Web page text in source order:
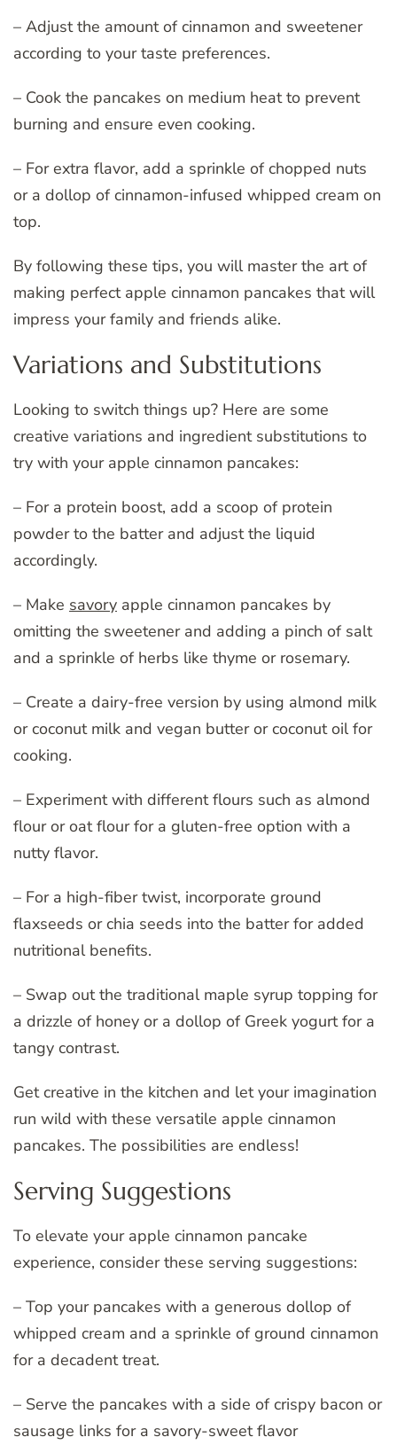
– Adjust the amount of cinnamon and sweetener
according to your taste preferences.
– Cook the pancakes on medium heat to prevent
burning and ensure even cooking.
– For extra flavor, add a sprinkle of chopped nuts
or a dollop of cinnamon-infused whipped cream on
top.
By following these tips, you will master the art of
making perfect apple cinnamon pancakes that will
impress your family and friends alike.
Variations and Substitutions
Looking to switch things up? Here are some
creative variations and ingredient substitutions to
try with your apple cinnamon pancakes:
– For a protein boost, add a scoop of protein
powder to the batter and adjust the liquid
accordingly.
– Make savory apple cinnamon pancakes by
omitting the sweetener and adding a pinch of salt
and a sprinkle of herbs like thyme or rosemary.
– Create a dairy-free version by using almond milk
or coconut milk and vegan butter or coconut oil for
cooking.
– Experiment with different flours such as almond
flour or oat flour for a gluten-free option with a
nutty flavor.
– For a high-fiber twist, incorporate ground
flaxseeds or chia seeds into the batter for added
nutritional benefits.
– Swap out the traditional maple syrup topping for
a drizzle of honey or a dollop of Greek yogurt for a
tangy contrast.
Get creative in the kitchen and let your imagination
run wild with these versatile apple cinnamon
pancakes. The possibilities are endless!
Serving Suggestions
To elevate your apple cinnamon pancake
experience, consider these serving suggestions:
– Top your pancakes with a generous dollop of
whipped cream and a sprinkle of ground cinnamon
for a decadent treat.
– Serve the pancakes with a side of crispy bacon or
sausage links for a savory-sweet flavor